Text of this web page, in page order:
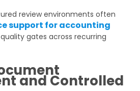
review environments often
support for accounting
gates across recurring
and Controlled